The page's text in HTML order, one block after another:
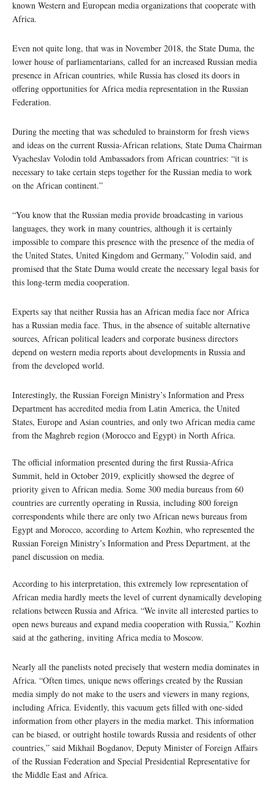
known Western and European media organizations that cooperate with
Africa.
Even not quite long, that was in November 2018, the State Duma, the
lower house of parliamentarians, called for an increased Russian media
presence in African countries, while Russia has closed its doors in
offering opportunities for Africa media representation in the Russian
Federation.
During the meeting that was scheduled to brainstorm for fresh views
and ideas on the current Russia-African relations, State Duma Chairman
Vyacheslav Volodin told Ambassadors from African countries: “it is
necessary to take certain steps together for the Russian media to work
on the African continent.”
“You know that the Russian media provide broadcasting in various
languages, they work in many countries, although it is certainly
impossible to compare this presence with the presence of the media of
the United States, United Kingdom and Germany,” Volodin said, and
promised that the State Duma would create the necessary legal basis for
this long-term media cooperation.
Experts say that neither Russia has an African media face nor Africa
has a Russian media face. Thus, in the absence of suitable alternative
sources, African political leaders and corporate business directors
depend on western media reports about developments in Russia and
from the developed world.
Interestingly, the Russian Foreign Ministry’s Information and Press
Department has accredited media from Latin America, the United
States, Europe and Asian countries, and only two African media came
from the Maghreb region (Morocco and Egypt) in North Africa.
The official information presented during the first Russia-Africa
Summit, held in October 2019, explicitly showsed the degree of
priority given to African media. Some 300 media bureaus from 60
countries are currently operating in Russia, including 800 foreign
correspondents while there are only two African news bureaus from
Egypt and Morocco, according to Artem Kozhin, who represented the
Russian Foreign Ministry’s Information and Press Department, at the
panel discussion on media.
According to his interpretation, this extremely low representation of
African media hardly meets the level of current dynamically developing
relations between Russia and Africa. “We invite all interested parties to
open news bureaus and expand media cooperation with Russia,” Kozhin
said at the gathering, inviting Africa media to Moscow.
Nearly all the panelists noted precisely that western media dominates in
Africa. “Often times, unique news offerings created by the Russian
media simply do not make to the users and viewers in many regions,
including Africa. Evidently, this vacuum gets filled with one-sided
information from other players in the media market. This information
can be biased, or outright hostile towards Russia and residents of other
countries,” said Mikhail Bogdanov, Deputy Minister of Foreign Affairs
of the Russian Federation and Special Presidential Representative for
the Middle East and Africa.